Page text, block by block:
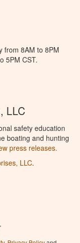
from 8AM to 8PM
5PM CST.
LLC
safety education
boating and hunting
press releases.
LLC.